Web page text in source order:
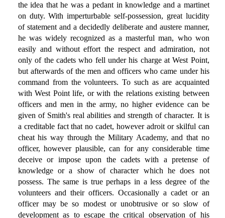
the idea that he was a pedant in knowledge and a martinet
on duty. With imperturbable self-possession, great lucidity
of statement and a decidedly deliberate and austere manner,
he was widely recognized as a masterful man, who won
easily and without effort the respect and admiration, not
only of the cadets who fell under his charge at West Point,
but afterwards of the men and officers who came under his
command from the volunteers. To such as are acquainted
with West Point life, or with the relations existing between
officers and men in the army, no higher evidence can be
given of Smith's real abilities and strength of character. It is
a creditable fact that no cadet, however adroit or skilful can
cheat his way through the Military Academy, and that no
officer, however plausible, can for any considerable time
deceive or impose upon the cadets with a pretense of
knowledge or a show of character which he does not
possess. The same is true perhaps in a less degree of the
volunteers and their officers. Occasionally a cadet or an
officer may be so modest or unobtrusive or so slow of
development as to escape the critical observation of his